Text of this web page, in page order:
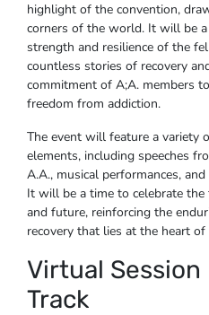
highlight of the convention,
corners of the world. It will be
strength and resilience of the
countless stories of recovery
commitment of A;A. members
freedom from addiction.
The event will feature a variety
elements, including speeches
A.A., musical performances,
It will be a time to celebrate the
and future, reinforcing the
recovery that lies at the heart
Virtual Session
Track